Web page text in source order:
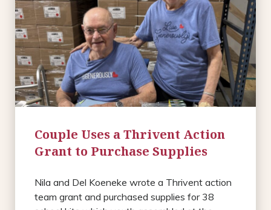
Couple Uses a Thrivent Action
Grant to Purchase Supplies
Nila and Del Koeneke wrote a Thrivent action
team grant and purchased supplies for 38